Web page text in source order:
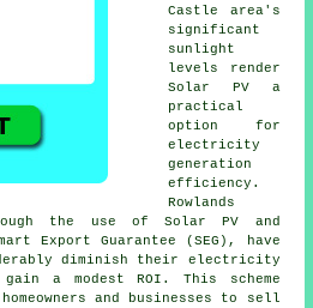
Castle area's
significant
sunlight
levels render
Solar PV a
practical
option for
electricity
generation
efficiency.
Rowlands
the use of Solar PV and
Export Guarantee (SEG), have
diminish their electricity
a modest ROI. This scheme
and businesses to sell